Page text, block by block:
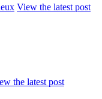
View the latest post
the latest post